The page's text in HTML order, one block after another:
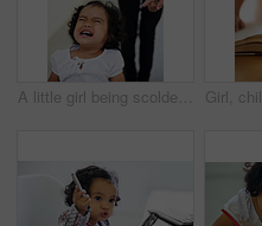
A little girl being scolded for being naughty